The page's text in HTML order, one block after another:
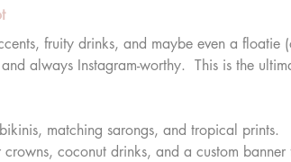
fruity drinks, and maybe even a
always Instagram-worthy.  This is the
matching sarongs, and tropical prints.
coconut drinks, and a custom